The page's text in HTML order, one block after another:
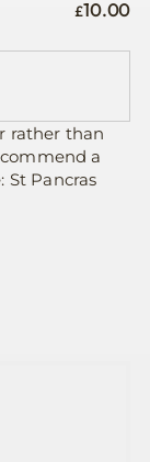
£10.00
rather than
a
St Pancras